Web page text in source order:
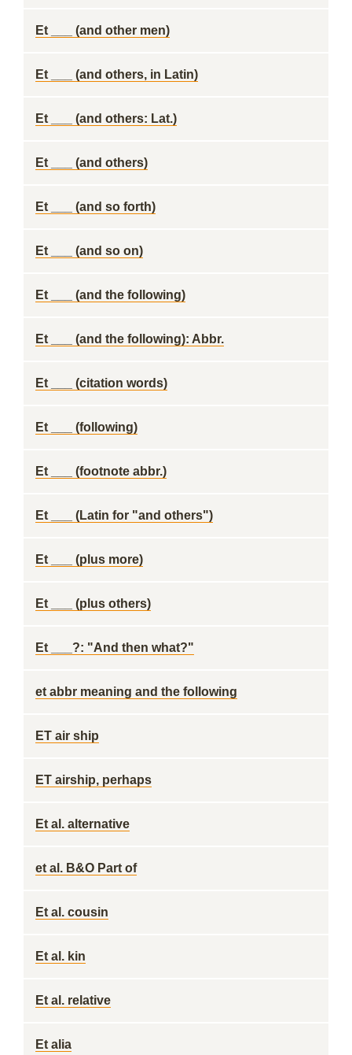
Et ___ (and other men)
Et ___ (and others, in Latin)
Et ___ (and others: Lat.)
Et ___ (and others)
Et ___ (and so forth)
Et ___ (and so on)
Et ___ (and the following)
Et ___ (and the following): Abbr.
Et ___ (citation words)
Et ___ (following)
Et ___ (footnote abbr.)
Et ___ (Latin for "and others")
Et ___ (plus more)
Et ___ (plus others)
Et ___?: "And then what?"
et abbr meaning and the following
ET air ship
ET airship, perhaps
Et al. alternative
et al. B&O Part of
Et al. cousin
Et al. kin
Et al. relative
Et alia